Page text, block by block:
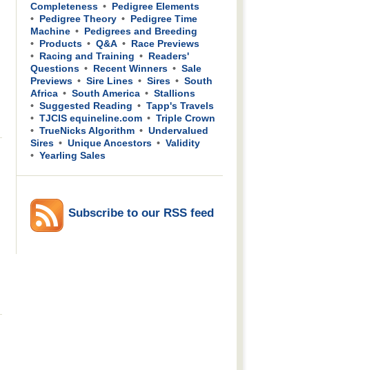
Completeness
Pedigree Elements
Pedigree Theory
Pedigree Time
Machine
Pedigrees and Breeding
Products
Q&A
Race Previews
Racing and Training
Readers'
Questions
Recent Winners
Sale
Previews
Sire Lines Sires
South
Africa
South America
Stallions
Suggested Reading
Tapp's Travels
TJCIS equineline.com
Triple Crown
TrueNicks Algorithm
Undervalued
Sires
Unique Ancestors
Validity
Yearling Sales
Subscribe to our RSS feed